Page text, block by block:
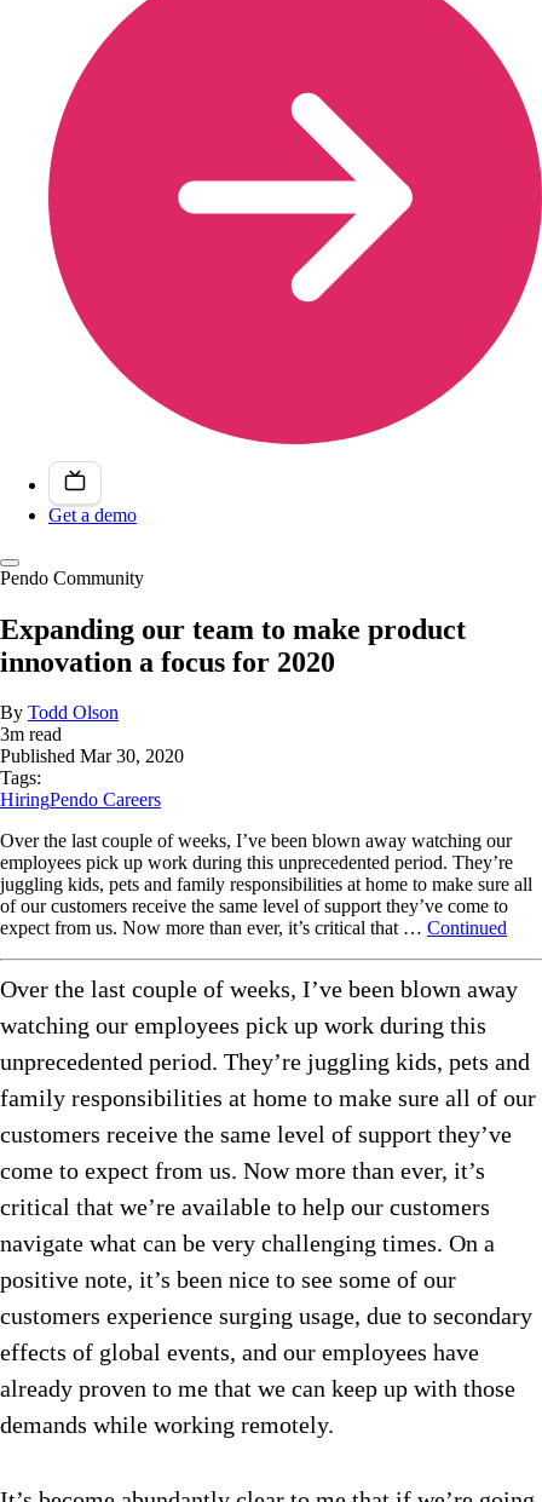
Get a demo
Pendo Community
Expanding our team to make product
innovation a focus for 2020
By Todd Olson
3m read
Published Mar 30, 2020
Tags:
HiringPendo Careers
Over the last couple of weeks, I’ve been blown away watching our
employees pick up work during this unprecedented period. They’re
juggling kids, pets and family responsibilities at home to make sure all
of our customers receive the same level of support they’ve come to
expect from us. Now more than ever, it’s critical that … Continued
Over the last couple of weeks, I’ve been blown away
watching our employees pick up work during this
unprecedented period. They’re juggling kids, pets and
family responsibilities at home to make sure all of our
customers receive the same level of support they’ve
come to expect from us. Now more than ever, it’s
critical that we’re available to help our customers
navigate what can be very challenging times. On a
positive note, it’s been nice to see some of our
customers experience surging usage, due to secondary
effects of global events, and our employees have
already proven to me that we can keep up with those
demands while working remotely.